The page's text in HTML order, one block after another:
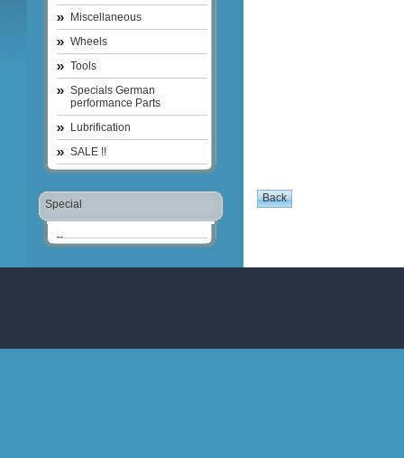
Miscellaneous
Wheels
Tools
Specials German
performance Parts
Lubrification
SALE !!
Special